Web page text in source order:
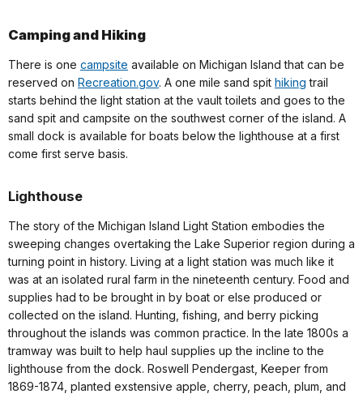
Camping and Hiking
There is one campsite available on Michigan Island that can be
reserved on Recreation.gov. A one mile sand spit hiking trail
starts behind the light station at the vault toilets and goes to the
sand spit and campsite on the southwest corner of the island. A
small dock is available for boats below the lighthouse at a first
come first serve basis.
Lighthouse
The story of the Michigan Island Light Station embodies the
sweeping changes overtaking the Lake Superior region during a
turning point in history. Living at a light station was much like it
was at an isolated rural farm in the nineteenth century. Food and
supplies had to be brought in by boat or else produced or
collected on the island. Hunting, fishing, and berry picking
throughout the islands was common practice. In the late 1800s a
tramway was built to help haul supplies up the incline to the
lighthouse from the dock. Roswell Pendergast, Keeper from
1869-1874, planted exstensive apple, cherry, peach, plum, and